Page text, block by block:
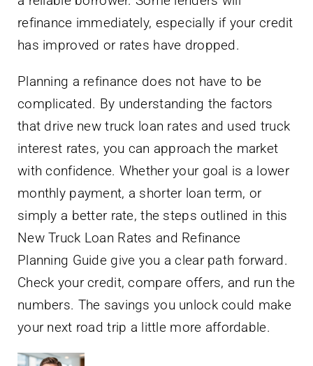
refinance immediately, especially if your credit
has improved or rates have dropped.
Planning a refinance does not have to be
complicated. By understanding the factors
that drive new truck loan rates and used truck
interest rates, you can approach the market
with confidence. Whether your goal is a lower
monthly payment, a shorter loan term, or
simply a better rate, the steps outlined in this
New Truck Loan Rates and Refinance
Planning Guide give you a clear path forward.
Check your credit, compare offers, and run the
numbers. The savings you unlock could make
your next road trip a little more affordable.